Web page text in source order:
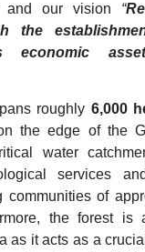
and our vision “
the
economic
roughly 6,000
the edge of the
water
services
communities of
the forest is
as it acts as a